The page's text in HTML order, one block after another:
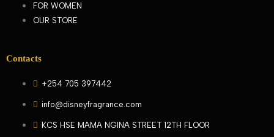
FOR WOMEN
OUR STORE
Contacts
+254 705 397442
info@disneyfragrance.com
KCS HSE MAMA NGINA STREET 12TH FLOOR